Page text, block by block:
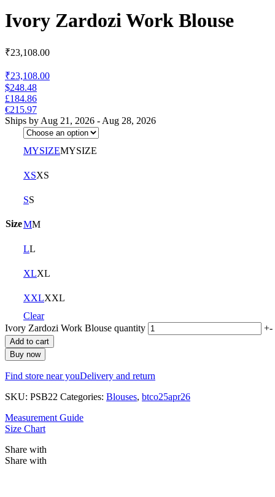
Ivory Zardozi Work Blouse
₹23,108.00
₹23,108.00
$248.48
£184.86
€215.97
Ships by Aug 21, 2026 - Aug 28, 2026
Size
MYSIZEMYSIZE
XSXS
SS
MM
LL
XLXL
XXLXXL
Clear
Ivory Zardozi Work Blouse quantity
+-
Add to cart
Buy now
Find store near youDelivery and return
SKU: PSB22 Categories: Blouses, btco25apr26
Measurement Guide
Size Chart
Share with
Share with